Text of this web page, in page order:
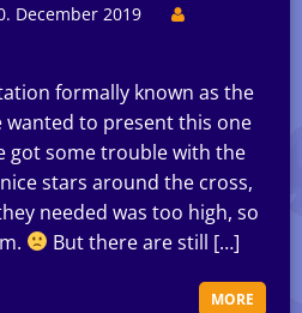
December 2019
formally known as the
wanted to present this one
got some trouble with the
stars around the cross,
needed was too high, so
But there are still […]
MORE